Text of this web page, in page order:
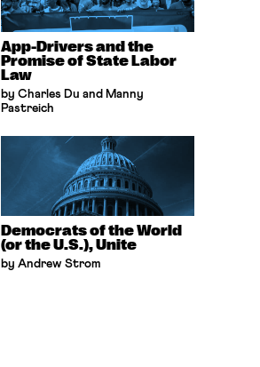
App-Drivers and the
Promise of State Labor
Law
by Charles Du and Manny
Pastreich
Democrats of the World
(or the U.S.), Unite
by Andrew Strom